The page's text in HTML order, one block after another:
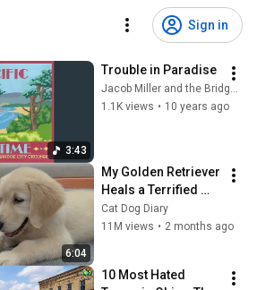
Sign in
3:43
Trouble in Paradise
Jacob Miller and the Bridge City Crooners - Topic
1.1K views • 10 years ago
6:04
My Golden Retriever
Heals a Terrified
Rescue Kitten in
Just 3 Meetings!
Cat Dog Diary
11M views • 2 months ago
10 Most Hated